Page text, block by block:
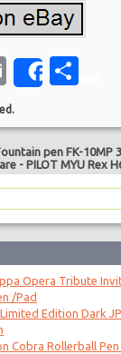
EmailShare
pen FK-10MP
-PILOT MYU Rex
Opera Tribute
/Pad
Edition Dark
Cobra Rollerball Pen